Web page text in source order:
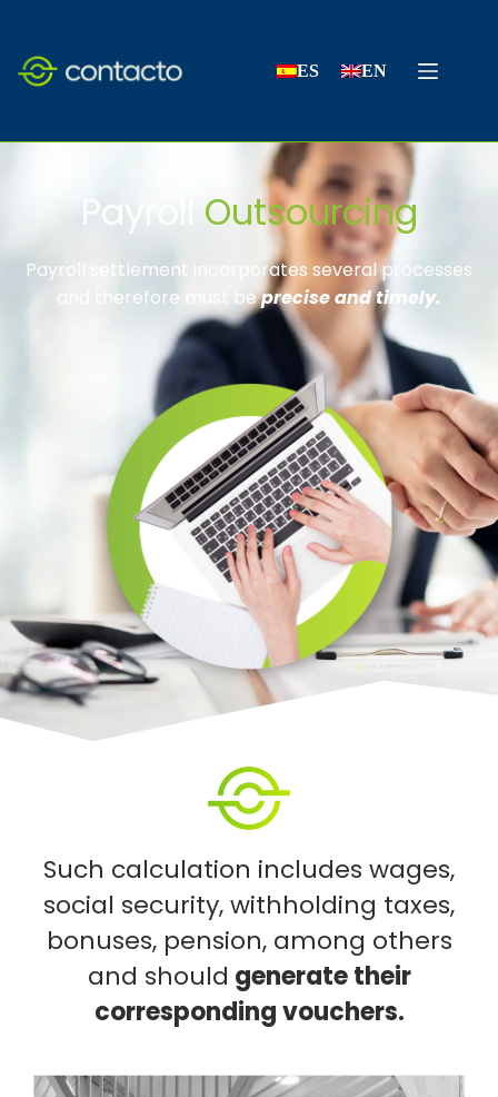
ES EN
Payroll Outsourcing
Payroll settlement incorporates several processes
and therefore must beprecise and timely.
Such calculation includes wages,
social security, withholding taxes,
bonuses, pension, among others
and should generate their
corresponding vouchers.